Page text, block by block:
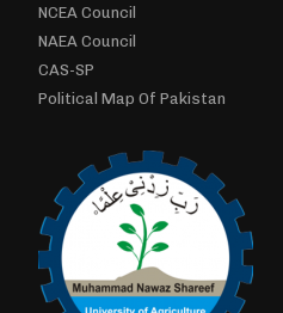
NCEA Council
NAEA Council
CAS-SP
Political Map Of Pakistan